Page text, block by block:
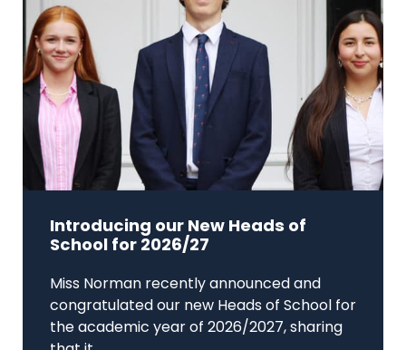
Introducing our New Heads of
School for 2026/27
Miss Norman recently announced and
congratulated our new Heads of School for
the academic year of 2026/2027, sharing